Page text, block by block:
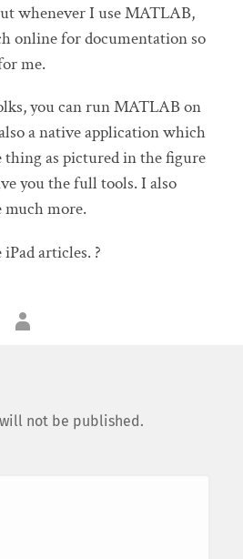
whenever I use MATLAB,
online for documentation so
me.
you can run MATLAB on
a native application which
thing as pictured in the figure
you the full tools. I also
more.
articles. ?
not be published.